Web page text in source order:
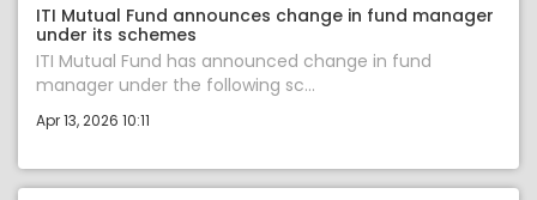
ITI Mutual Fund announces change in fund manager
under its schemes
ITI Mutual Fund has announced change in fund
manager under the following sc...
Apr 13, 2026 10:11